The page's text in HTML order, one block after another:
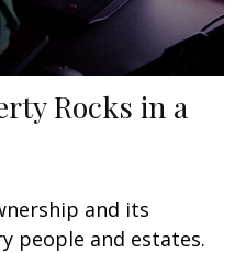
Rocks in a
and its
people and estates.